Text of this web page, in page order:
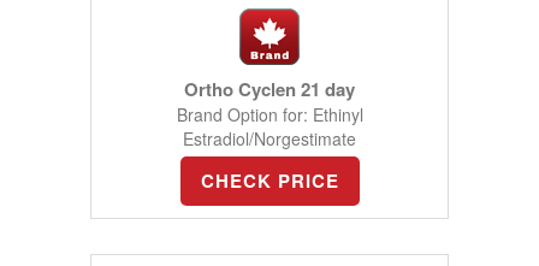
Ortho Cyclen 21 day
Brand Option for: Ethinyl
Estradiol/Norgestimate
CHECK PRICE